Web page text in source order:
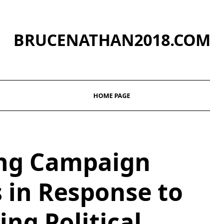
BRUCENATHAN2018.COM
HOME PAGE
Campaign
Response to